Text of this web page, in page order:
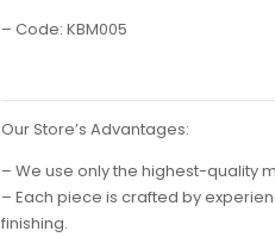
– Code: KBM005
Our Store’s Advantages:
– We use only the highest-quality
– Each piece is crafted by
finishing.